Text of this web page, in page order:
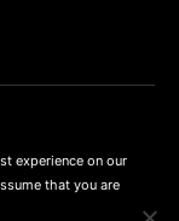
experience on our
that you are